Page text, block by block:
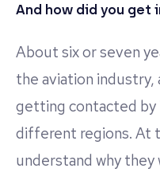
And how did you
About six or seven
the aviation industry,
getting contacted
different regions. At
understand why they